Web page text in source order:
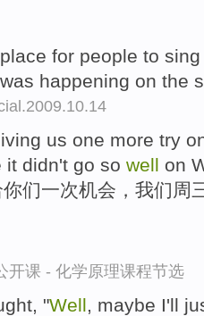
for people to
happening on the
us one more try
it didn't go so well on
们一次机会，我们周
开课 - 化学原理课程节选
"Well , maybe I'll